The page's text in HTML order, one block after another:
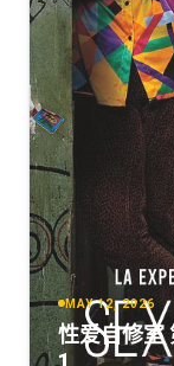
MAY 12, 2026
性爱自修室
1